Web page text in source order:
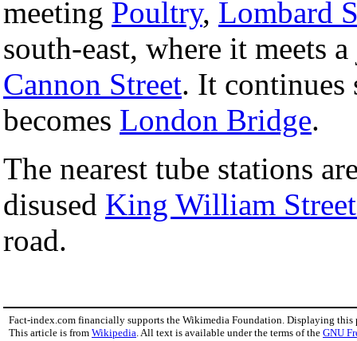
meeting Poultry, Lombard
south-east, where it meets
Cannon Street. It continues
becomes London Bridge.
The nearest tube stations
disused King William
road.
Fact-index.com financially supports the Wikimedia Foundation. Displaying this
This article is from Wikipedia . All text is available under the terms of the GNU